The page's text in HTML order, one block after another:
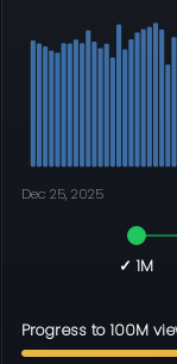
Dec 25, 2025
✓ 1M
Progress to 100M